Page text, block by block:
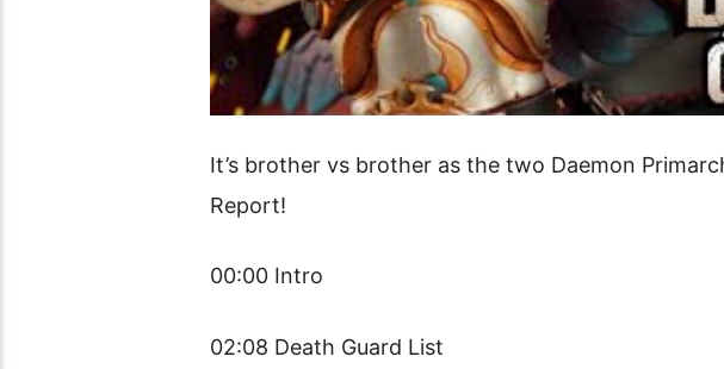
It’s brother vs brother as the two Daemon
Report!
00:00 Intro
02:08 Death Guard List